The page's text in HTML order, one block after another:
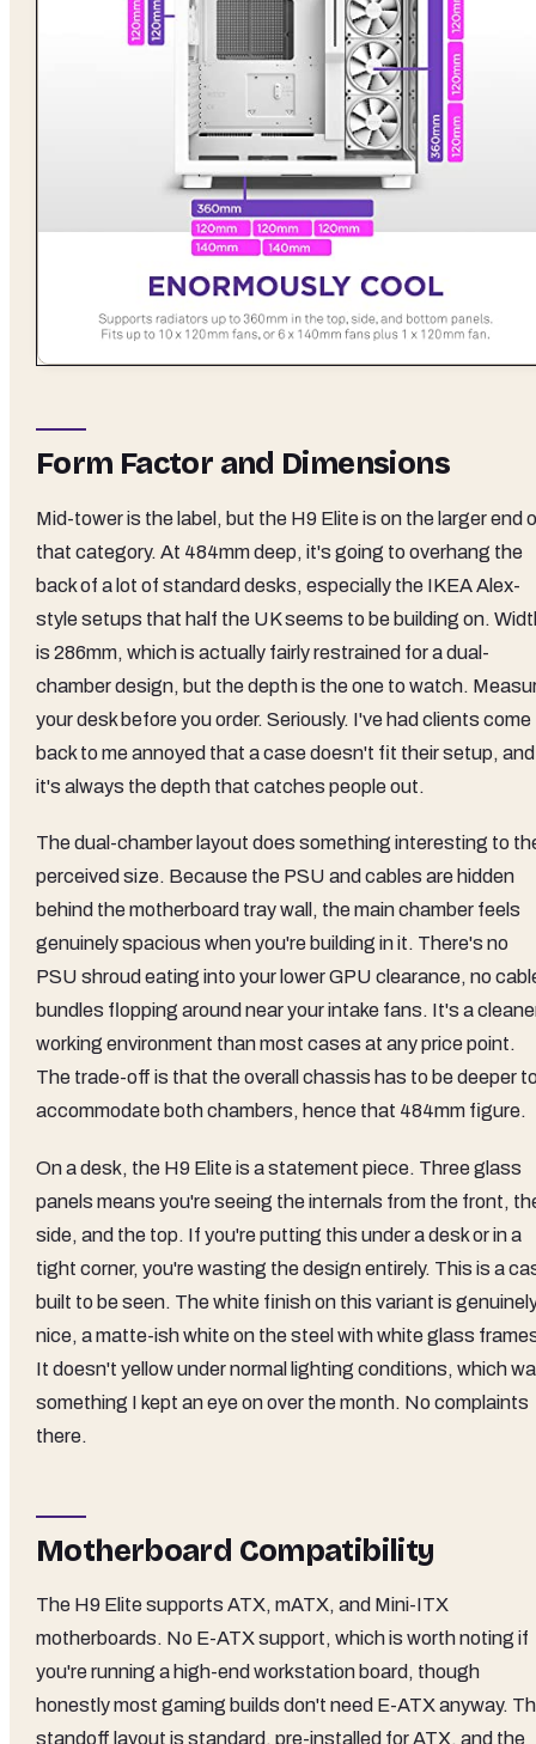
Form Factor and Dimensions
Mid-tower is the label, but the H9 Elite is on the larger end
that category. At 484mm deep, it's going to overhang the
back of a lot of standard desks, especially the IKEA Alex-
style setups that half the UK seems to be building on.
is 286mm, which is actually fairly restrained for a dual-
chamber design, but the depth is the one to watch.
your desk before you order. Seriously. I've had clients come
back to me annoyed that a case doesn't fit their setup, and
it's always the depth that catches people out.
The dual-chamber layout does something interesting to
perceived size. Because the PSU and cables are hidden
behind the motherboard tray wall, the main chamber feels
genuinely spacious when you're building in it. There's no
PSU shroud eating into your lower GPU clearance, no
bundles flopping around near your intake fans. It's a
working environment than most cases at any price point.
The trade-off is that the overall chassis has to be deeper
accommodate both chambers, hence that 484mm figure.
On a desk, the H9 Elite is a statement piece. Three glass
panels means you're seeing the internals from the front,
side, and the top. If you're putting this under a desk or in a
tight corner, you're wasting the design entirely. This is a
built to be seen. The white finish on this variant is
nice, a matte-ish white on the steel with white glass
It doesn't yellow under normal lighting conditions, which
something I kept an eye on over the month. No complaints
there.
Motherboard Compatibility
The H9 Elite supports ATX, mATX, and Mini-ITX
motherboards. No E-ATX support, which is worth noting if
you're running a high-end workstation board, though
honestly most gaming builds don't need E-ATX anyway.
standoff layout is standard, pre-installed for ATX, and the